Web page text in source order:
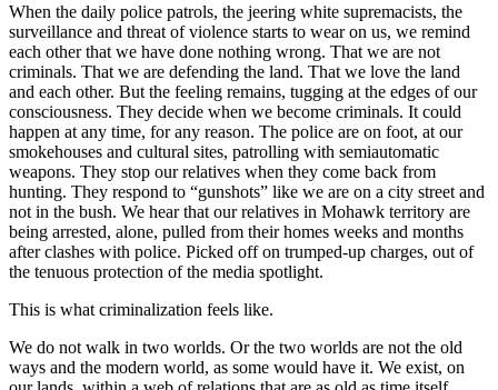
When the daily police patrols, the jeering white supremacists, the
surveillance and threat of violence starts to wear on us, we remind
each other that we have done nothing wrong. That we are not
criminals. That we are defending the land. That we love the land
and each other. But the feeling remains, tugging at the edges of our
consciousness. They decide when we become criminals. It could
happen at any time, for any reason. The police are on foot, at our
smokehouses and cultural sites, patrolling with semiautomatic
weapons. They stop our relatives when they come back from
hunting. They respond to “gunshots” like we are on a city street and
not in the bush. We hear that our relatives in Mohawk territory are
being arrested, alone, pulled from their homes weeks and months
after clashes with police. Picked off on trumped-up charges, out of
the tenuous protection of the media spotlight.
This is what criminalization feels like.
We do not walk in two worlds. Or the two worlds are not the old
ways and the modern world, as some would have it. We exist, on